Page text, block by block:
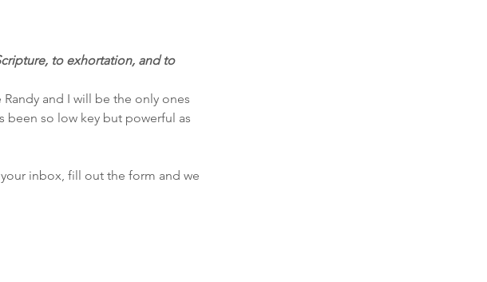
to exhortation, and to
and I will be the only ones
been so low key but powerful as
inbox, fill out the form and we